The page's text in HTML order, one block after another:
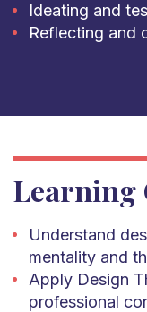
Ideating and
Reflecting and
Learning
Understand
mentality and
Apply Design
professional